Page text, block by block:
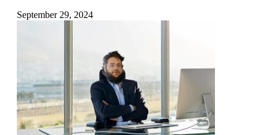
September 29, 2024